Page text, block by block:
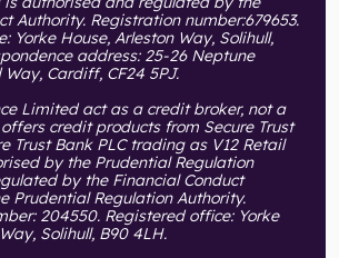
Authority. Registration number:679653.
Yorke House, Arleston Way, Solihull,
address: 25-26 Neptune
Cardiff, CF24 5PJ.
Limited act as a credit broker, not a
credit products from Secure Trust
Trust Bank PLC trading as V12 Retail
by the Prudential Regulation
by the Financial Conduct
Prudential Regulation Authority.
204550. Registered office: Yorke
Solihull, B90 4LH.